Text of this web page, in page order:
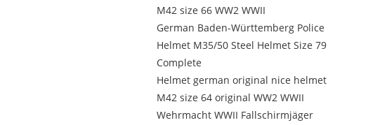
M42 size 66 WW2 WWII
German Baden-Württemberg Police
Helmet M35/50 Steel Helmet Size 79
Complete
Helmet german original nice helmet
M42 size 64 original WW2 WWII
Wehrmacht WWII Fallschirmjäger